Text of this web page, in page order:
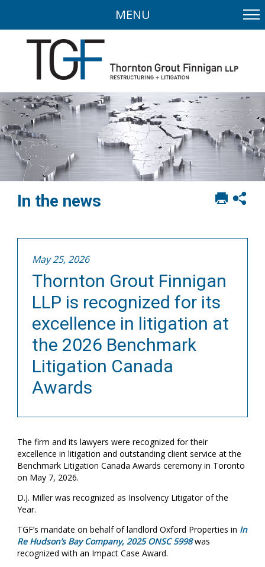
MENU
Print
In the news
May 25, 2026
Thornton Grout Finnigan
LLP is recognized for its
excellence in litigation at
the 2026 Benchmark
Litigation Canada
Awards
The firm and its lawyers were recognized for their
excellence in litigation and outstanding client service at the
Benchmark Litigation Canada Awards ceremony in Toronto
on May 7, 2026.
D.J. Miller was recognized as Insolvency Litigator of the
Year.
TGF’s mandate on behalf of landlord Oxford Properties in In
Re Hudson’s Bay Company, 2025 ONSC 5998was
recognized with an Impact Case Award.